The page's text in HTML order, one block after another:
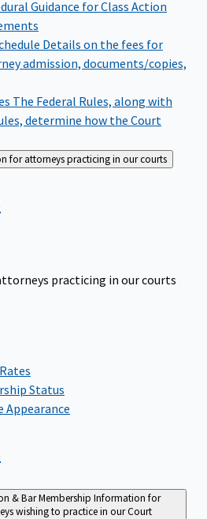
Guidance for Class Action
Details on the fees for
admission, documents/copies,
The Federal Rules, along with
determine how the Court
for attorneys practicing in our courts
practicing in our courts
Status
Appearance
& Bar Membership Information for
wishing to practice in our Court